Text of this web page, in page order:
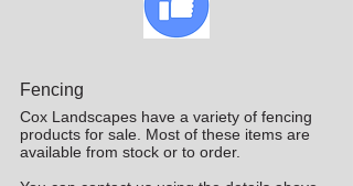
Cox Landscapes have a variety of fencing
products for sale. Most of these items are
available from stock or to order.
Fencing